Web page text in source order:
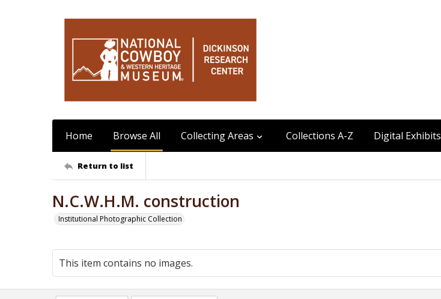
Home Browse All Collecting Areas Collections A-Z Digital Exhibits
Return to list
N.C.W.H.M. construction
Institutional Photographic Collection
This item contains no images.